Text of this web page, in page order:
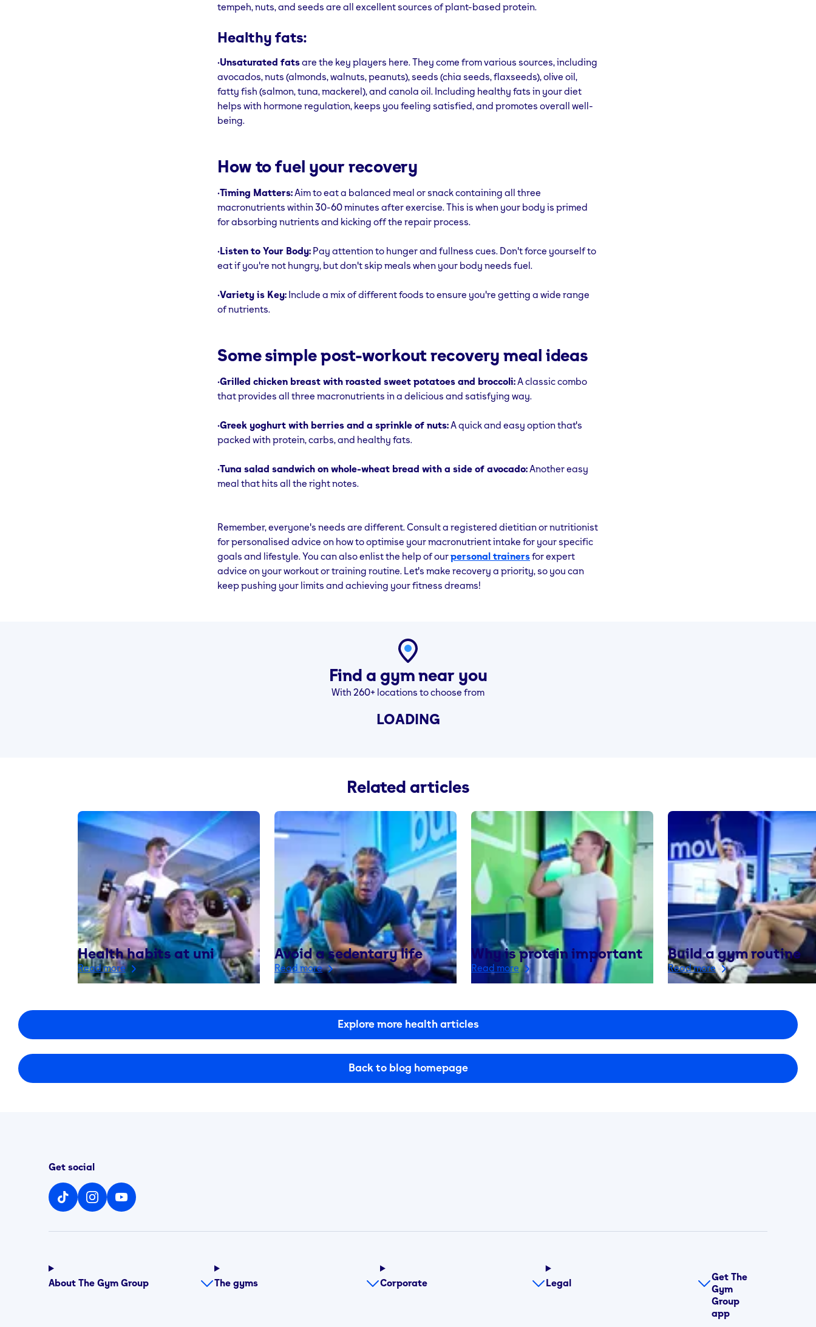
tempeh, nuts, and seeds are all excellent sources of plant-based protein.
Healthy fats:
•Unsaturated fatsare the key players here. They come from various sources, including
avocados, nuts (almonds, walnuts, peanuts), seeds (chia seeds, flaxseeds), olive oil,
fatty fish (salmon, tuna, mackerel), and canola oil. Including healthy fats in your diet
helps with hormone regulation, keeps you feeling satisfied, and promotes overall well-
being.
How to fuel your recovery
•Timing Matters:Aim to eat a balanced meal or snack containing all three
macronutrients within 30-60 minutes after exercise. This is when your body is primed
for absorbing nutrients and kicking off the repair process.
•Listen to Your Body: Pay attention to hunger and fullness cues. Don't force yourself to
eat if you're not hungry, but don't skip meals when your body needs fuel.
•Variety is Key: Include a mix of different foods to ensure you're getting a wide range
of nutrients.
Some simple post-workout recovery meal ideas
•Grilled chicken breast with roasted sweet potatoes and broccoli:A classic combo
that provides all three macronutrients in a delicious and satisfying way.
•Greek yoghurt with berries and a sprinkle of nuts:A quick and easy option that's
packed with protein, carbs, and healthy fats.
•Tuna salad sandwich on whole-wheat bread with a side of avocado:Another easy
meal that hits all the right notes.
Remember, everyone's needs are different. Consult a registered dietitian or nutritionist
for personalised advice on how to optimise your macronutrient intake for your specific
goals and lifestyle. You can also enlist the help of ourpersonal trainersfor expert
advice on your workout or training routine. Let's make recovery a priority, so you can
keep pushing your limits and achieving your fitness dreams!
Find a gym near you
With 260+ locations to choose from
LOADING
Related articles
Health habits at uni
Read more
Avoid a sedentary life
Read more
Why is protein important
Read more
Build a gym routine
Read more
Explore more health articles
Back to blog homepage
Get social
About The Gym Group The gyms Corporate Legal
Get The
Gym
Group
app